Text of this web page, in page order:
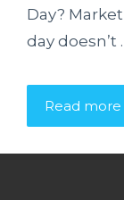
Day?
day doesn’t
Read more